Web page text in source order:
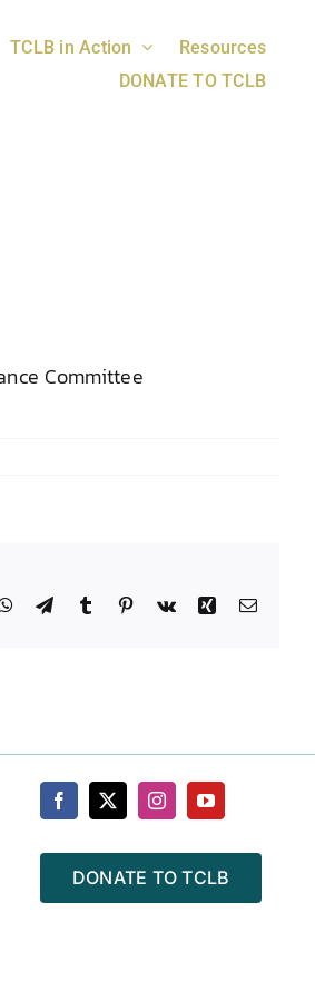
TCLB in Action
Resources
DONATE TO TCLB
Committee
WhatsApp
TelegramTumblr Pinterest
Vk XingEmail
DONATE TO TCLB